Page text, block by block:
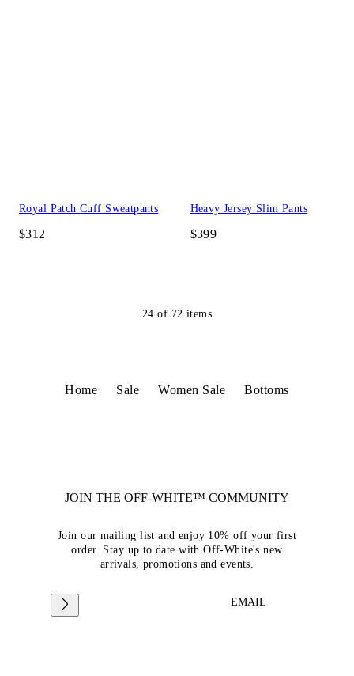
Royal Patch Cuff Sweatpants
$312
Heavy Jersey Slim Pants
$399
24 of 72 items
Home Sale Women Sale Bottoms
JOIN THE OFF-WHITE™ COMMUNITY
Join our mailing list and enjoy 10% off your first
order. Stay up to date with Off-White's new
arrivals, promotions and events.
EMAIL